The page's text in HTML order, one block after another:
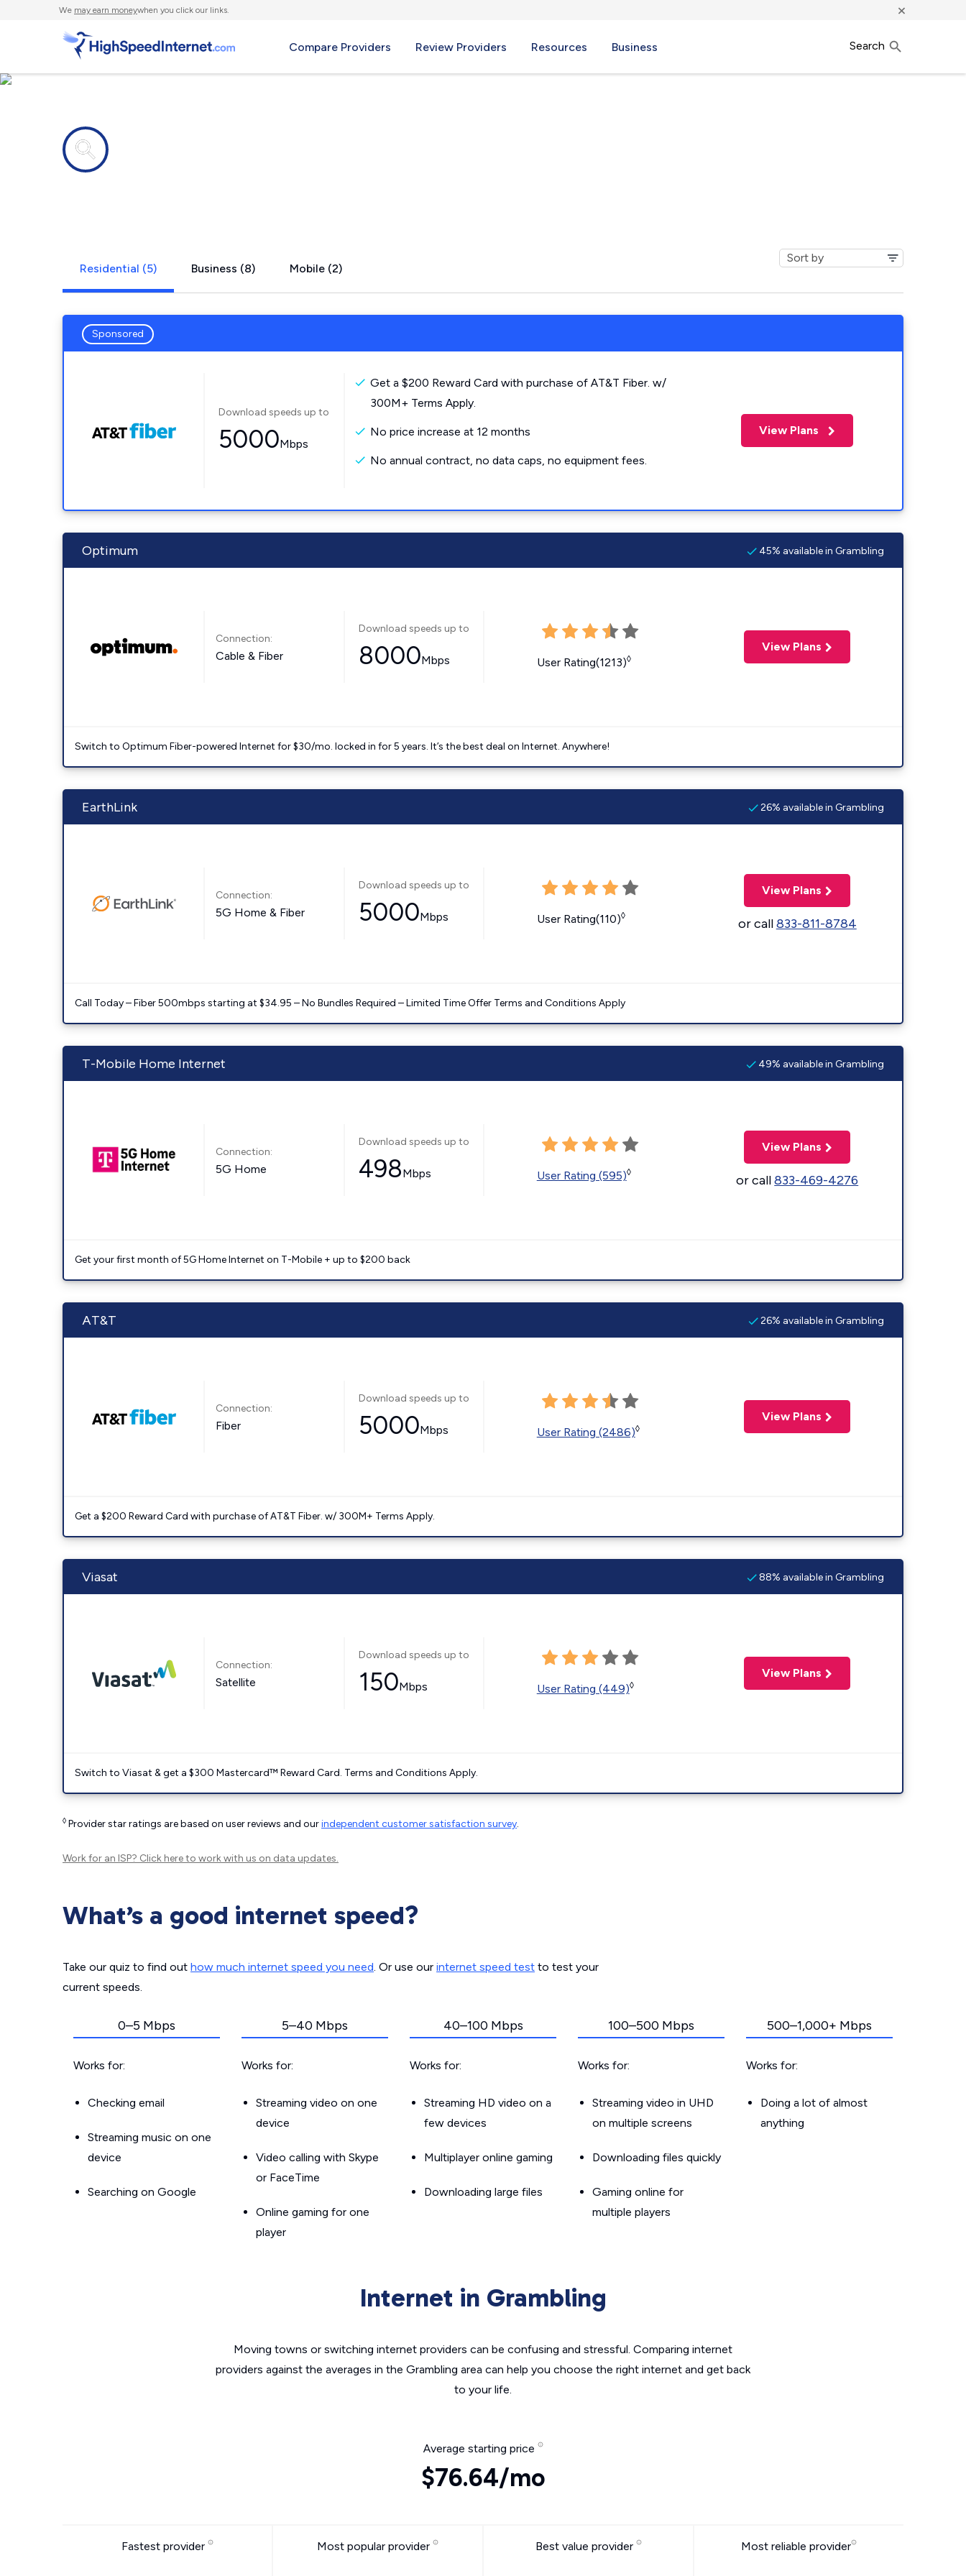
We may earn moneywhen you click our links. ×
Compare Providers Review Providers Resources Business Search
Residential (5) Business (8) Mobile (2)
Sponsored
Download speeds up to
5000Mbps
Get a $200 Reward Card with purchase of AT&T Fiber. w/
300M+ Terms Apply.
No price increase at 12 months
No annual contract, no data caps, no equipment fees.
View Plans
Optimum 45% available in Grambling
Connection:
Cable & Fiber
Download speeds up to
8000Mbps User Rating(1213)◊
View Plans
Switch to Optimum Fiber-powered Internet for $30/mo. locked in for 5 years. It’s the best deal on Internet. Anywhere!
EarthLink 26% available in Grambling
Connection:
5G Home & Fiber
Download speeds up to
5000Mbps User Rating(110)◊
View Plans
or call833-811-8784
Call Today – Fiber 500mbps starting at $34.95 – No Bundles Required – Limited Time Offer Terms and Conditions Apply
T-Mobile Home Internet 49% available in Grambling
Connection:
5G Home
Download speeds up to
498Mbps User Rating (595)◊
View Plans
or call833-469-4276
Get your first month of 5G Home Internet on T-Mobile + up to $200 back
AT&T 26% available in Grambling
Connection:
Fiber
Download speeds up to
5000Mbps User Rating (2486)◊
View Plans
Get a $200 Reward Card with purchase of AT&T Fiber. w/ 300M+ Terms Apply.
Viasat 88% available in Grambling
Connection:
Satellite
Download speeds up to
150Mbps User Rating (449)◊
View Plans
Switch to Viasat & get a $300 Mastercard™ Reward Card. Terms and Conditions Apply.
◊ Provider star ratings are based on user reviews and ourindependent customer satisfaction survey.
Work for an ISP? Click hereto work with us on data updates.
What’s a good internet speed?
Take our quiz to find out how much internet speed you need. Or use our internet speed test to test your
current speeds.
0–5 Mbps
Works for:
Checking email
Streaming music on one
device
Searching on Google
5–40 Mbps
Works for:
Streaming video on one
device
Video calling with Skype
or FaceTime
Online gaming for one
player
40–100 Mbps
Works for:
Streaming HD video on a
few devices
Multiplayer online gaming
Downloading large files
100–500 Mbps
Works for:
Streaming video in UHD
on multiple screens
Downloading files quickly
Gaming online for
multiple players
500–1,000+ Mbps
Works for:
Doing a lot of almost
anything
Internet in Grambling
Moving towns or switching internet providers can be confusing and stressful. Comparing internet
providers against the averages in the Grambling area can help you choose the right internet and get back
to your life.
Average starting price
$76.64/mo
Fastest provider Most popular provider Best value provider Most reliable provider